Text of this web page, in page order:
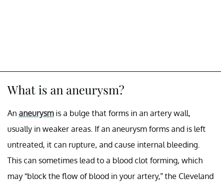
What is an aneurysm?
An aneurysm is a bulge that forms in an artery wall,
usually in weaker areas. If an aneurysm forms and is left
untreated, it can rupture, and cause internal bleeding.
This can sometimes lead to a blood clot forming, which
may “block the flow of blood in your artery,” the Cleveland